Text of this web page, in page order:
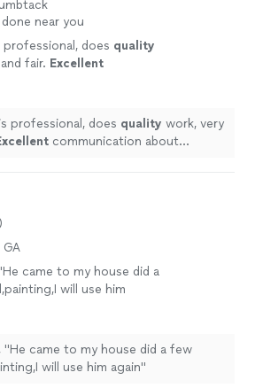
near you
professional, does quality
fair. Excellent
as well.
" See more
professional, does quality work, very
communication about
came to my house did a
will use him
"He came to my house did a few
will use him again"